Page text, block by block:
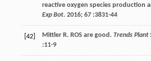
reactive oxygen species production
Exp Bot. 2016; 67:3831-44
[42] Mittler R. ROS are good. Trends Plant
:11-9